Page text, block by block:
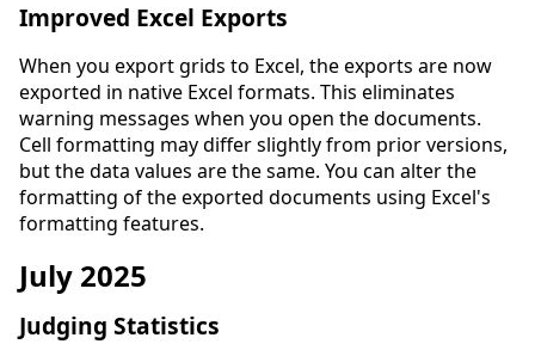
Improved Excel Exports
When you export grids to Excel, the exports are now
exported in native Excel formats. This eliminates
warning messages when you open the documents.
Cell formatting may differ slightly from prior versions,
but the data values are the same. You can alter the
formatting of the exported documents using Excel's
formatting features.
July 2025
Judging Statistics